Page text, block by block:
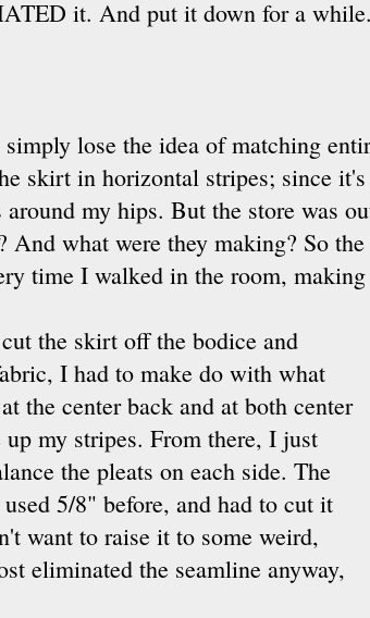
it. And put it down for a while.
lose the idea of matching
skirt in horizontal stripes; since
my hips. But the store was
And what were they making? So the
time I walked in the room,
the skirt off the bodice and
I had to make do with what
the center back and at both center
my stripes. From there, I just
the pleats on each side. The
5/8" before, and had to cut it
want to raise it to some weird,
eliminated the seamline anyway,